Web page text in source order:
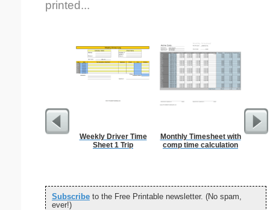
printed...
Weekly Driver Time
Sheet 1 Trip
Monthly Timesheet with
comp time calculation
Subscribe to the Free Printable newsletter. (No spam,
ever!)